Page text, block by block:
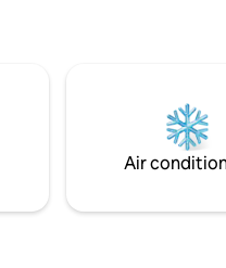
Kanan Reservoir 50 minutes
Air